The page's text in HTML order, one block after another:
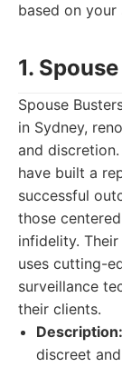
based on your
1.
Spouse
in Sydney,
and
have built a
successful
those
infidelity.
uses cutting-
surveillance
their clients.
Description:
discreet